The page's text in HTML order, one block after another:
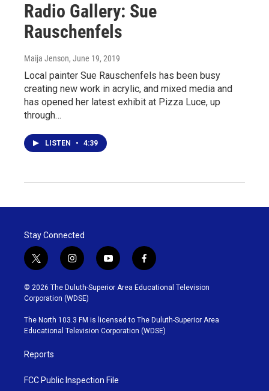
Radio Gallery: Sue
Rauschenfels
Maija Jenson, June 19, 2019
Local painter Sue Rauschenfels has been busy
creating new work in acrylic, and mixed media and
has opened her latest exhibit at Pizza Luce, up
through…
LISTEN • 4:39
Stay Connected
t
w
i
t
t
e
r
i
n
s
t
g
r
y
o
u
b
e
f
a
c
o
o
k
© 2026 The Duluth-Superior Area Educational Television
Corporation (WDSE)
The North 103.3 FM is licensed to The Duluth-Superior Area
Educational Television Corporation (WDSE)
Reports
FCC Public Inspection File